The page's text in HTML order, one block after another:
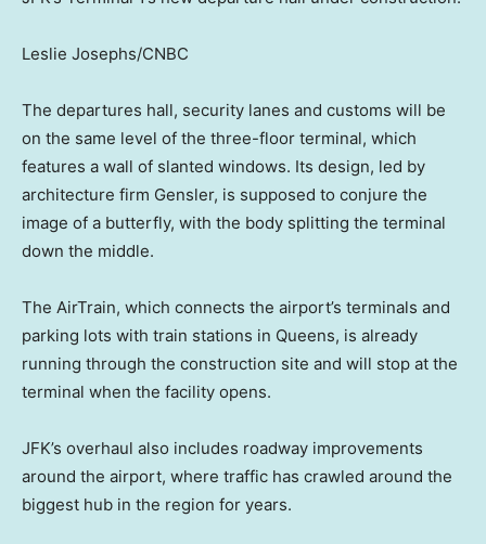
Leslie Josephs/CNBC
The departures hall, security lanes and customs will be
on the same level of the three-floor terminal, which
features a wall of slanted windows. Its design, led by
architecture firm Gensler, is supposed to conjure the
image of a butterfly, with the body splitting the terminal
down the middle.
The AirTrain, which connects the airport’s terminals and
parking lots with train stations in Queens, is already
running through the construction site and will stop at the
terminal when the facility opens.
JFK’s overhaul also includes roadway improvements
around the airport, where traffic has crawled around the
biggest hub in the region for years.